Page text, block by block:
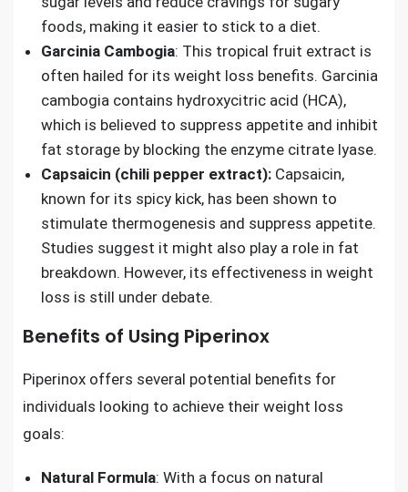
foods, making it easier to stick to a diet.
Garcinia Cambogia: This tropical fruit extract is
often hailed for its weight loss benefits. Garcinia
cambogia contains hydroxycitric acid (HCA),
which is believed to suppress appetite and inhibit
fat storage by blocking the enzyme citrate lyase.
Capsaicin (chili pepper extract): Capsaicin,
known for its spicy kick, has been shown to
stimulate thermogenesis and suppress appetite.
Studies suggest it might also play a role in fat
breakdown. However, its effectiveness in weight
loss is still under debate.
Benefits of Using Piperinox
Piperinox offers several potential benefits for
individuals looking to achieve their weight loss
goals:
Natural Formula: With a focus on natural